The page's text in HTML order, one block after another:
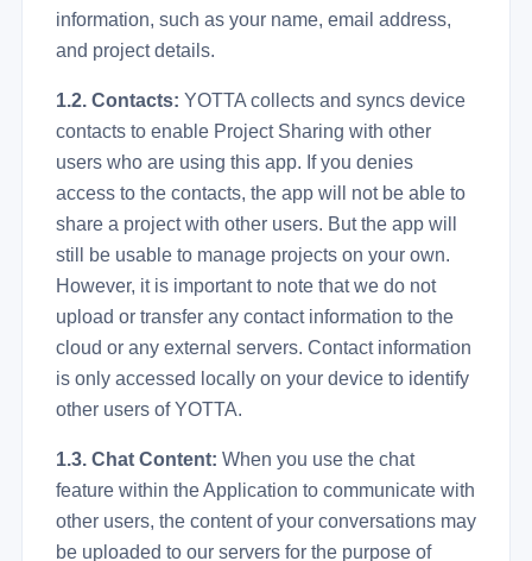
information, such as your name, email address,
and project details.
1.2. Contacts: YOTTA collects and syncs device
contacts to enable Project Sharing with other
users who are using this app. If you denies
access to the contacts, the app will not be able to
share a project with other users. But the app will
still be usable to manage projects on your own.
However, it is important to note that we do not
upload or transfer any contact information to the
cloud or any external servers. Contact information
is only accessed locally on your device to identify
other users of YOTTA.
1.3. Chat Content: When you use the chat
feature within the Application to communicate with
other users, the content of your conversations may
be uploaded to our servers for the purpose of